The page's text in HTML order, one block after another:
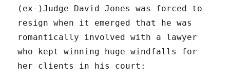
(ex-)Judge David Jones was forced to
resign when it emerged that he was
romantically involved with a lawyer
who kept winning huge windfalls for
her clients in his court: